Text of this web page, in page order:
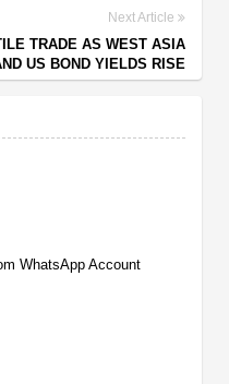
Next Article
TRADE AS WEST ASIA
US BOND YIELDS RISE
WhatsApp Account